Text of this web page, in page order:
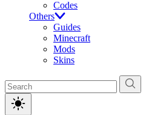
Codes
Others
Guides
Minecraft
Mods
Skins